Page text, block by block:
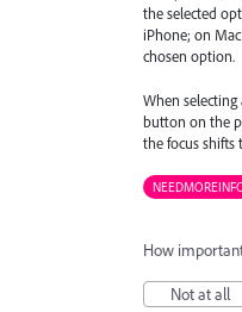
the selected
iPhone; on
chosen option.
When
button on the
the focus shifts
How
Not at all